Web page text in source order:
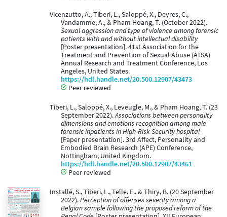
Vicenzutto, A., Tiberi, L., Saloppé, X., Deyres, C.,
Vandamme, A., & Pham Hoang, T. (October 2022).
Sexual aggression and type of violence among forensic
patients with and without intellectual disability
[Poster presentation]. 41st Association for the
Treatment and Prevention of Sexual Abuse (ATSA)
Annual Research and Treatment Conference, Los
Angeles, United States.
https://hdl.handle.net/20.500.12907/43473
Peer reviewed
Tiberi, L., Saloppé, X., Leveugle, M., & Pham Hoang, T. (23
September 2022).Associations between personality
dimensions and emotions recognition among male
forensic inpatients in High-Risk Security hospital
[Paper presentation]. 3rd Affect, Personality and
Embodied Brain Research (APE) Conference,
Nottingham, United Kingdom.
https://hdl.handle.net/20.500.12907/43461
Peer reviewed
Installé, S., Tiberi, L., Telle, E., & Thiry, B. (20 September
2022).Perception of offenses severity among a
Belgian sample following the proposed reform of the